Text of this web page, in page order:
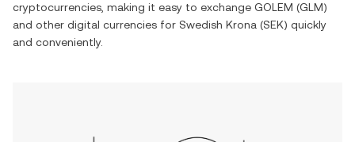
cryptocurrencies, making it easy to exchange GOLEM (GLM)
and other digital currencies for Swedish Krona (SEK) quickly
and conveniently.